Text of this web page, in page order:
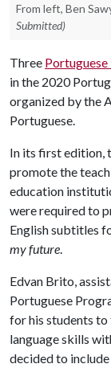
From left, Ben
Submitted)
Three
in the 2020
organized by the
Portuguese.
In its first edition,
promote the
education
were required to
English subtitles
my future.
Edvan Brito,
Portuguese
for his students
language skills
decided to